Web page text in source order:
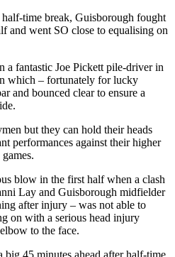
time break, Guisborough fought
and went SO close to equalising on
a fantastic Joe Pickett pile-driver in
which – fortunately for lucky
and bounced clear to ensure a
but they can hold their heads
performances against their higher
blow in the first half when a clash
Lay and Guisborough midfielder
after injury – was not able to
on with a serious head injury
to the face.
45 minutes ahead after half-time